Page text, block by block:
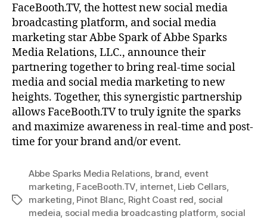
FaceBooth.TV, the hottest new social media
broadcasting platform, and social media
marketing star Abbe Spark of Abbe Sparks
Media Relations, LLC., announce their
partnering together to bring real-time social
media and social media marketing to new
heights. Together, this synergistic partnership
allows FaceBooth.TV to truly ignite the sparks
and maximize awareness in real-time and post-
time for your brand and/or event.
Tags
Abbe Sparks Media Relations brand event
marketing FaceBooth.TV internet, Lieb Cellars
marketing Pinot Blanc Right Coast red social
medeia social media broadcasting platform social